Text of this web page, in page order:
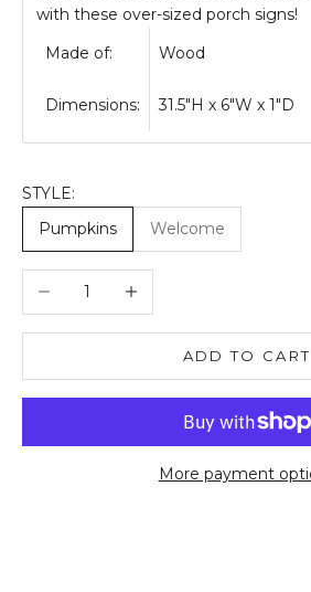
with these over-sized porch signs!
Made of:
Wood
Dimensions: 31.5"H x 6"W x 1"D
STYLE:
Pumpkins
Welcome
Decrease quantityIncrease quantity
ADD TO CART
More payment